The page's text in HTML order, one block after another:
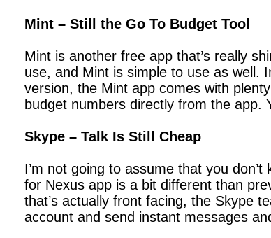
Mint – Still the Go To Budget Tool
Mint is another free app that’s really
use, and Mint is simple to use as well.
version, the Mint app comes with
budget numbers directly from the app.
Skype – Talk Is Still Cheap
I’m not going to assume that you
for Nexus app is a bit different than
that’s actually front facing, the Skype
account and send instant messages